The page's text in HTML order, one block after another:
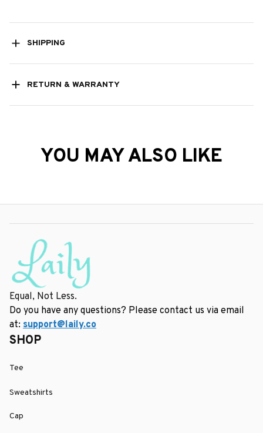
SHIPPING
RETURN & WARRANTY
YOU MAY ALSO LIKE
Equal, Not Less.
Do you have any questions? Please contact us via email
at: support@laily.co
SHOP
Tee
Sweatshirts
Cap